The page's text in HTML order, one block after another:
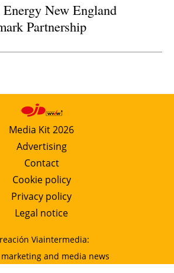
New England
Partnership
Media Kit 2026
Advertising
Contact
Cookie policy
Privacy policy
Legal notice
Viaintermedia:
and media news